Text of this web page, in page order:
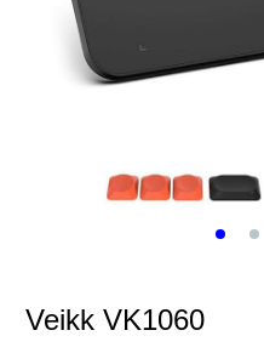
Veikk VK1060